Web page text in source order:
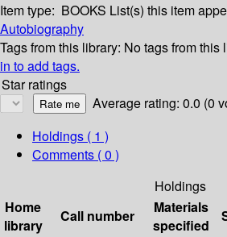
Item type: BOOKS List(s) this item
Autobiography
Tags from this library: No tags from this
in to add tags.
Star ratings
Average rating: 0.0 (0
Holdings ( 1 )
Comments ( 0 )
Holdings
Home
library
Call number
Materials
specified